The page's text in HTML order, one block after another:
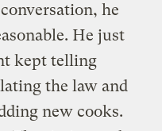
he
He just
kept telling
the law and
new cooks.